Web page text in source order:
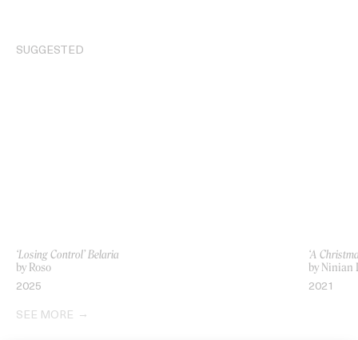
SUGGESTED
‘Losing Control’ Belaria
by Roso
2025
‘A
by Ninian
2021
SEE MORE